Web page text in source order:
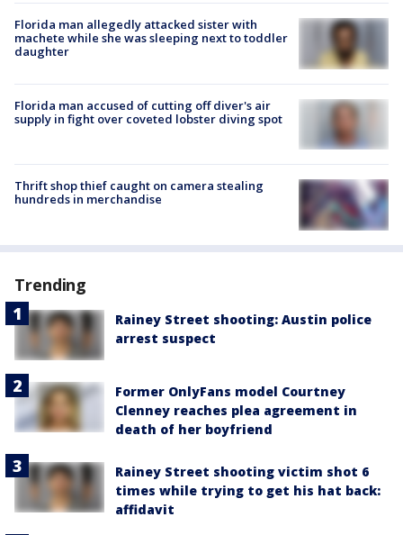
Florida man allegedly attacked sister with
machete while she was sleeping next to toddler
daughter
Florida man accused of cutting off diver's air
supply in fight over coveted lobster diving spot
Thrift shop thief caught on camera stealing
hundreds in merchandise
Trending
Rainey Street shooting: Austin police
arrest suspect
Former OnlyFans model Courtney
Clenney reaches plea agreement in
death of her boyfriend
Rainey Street shooting victim shot 6
times while trying to get his hat back:
affidavit